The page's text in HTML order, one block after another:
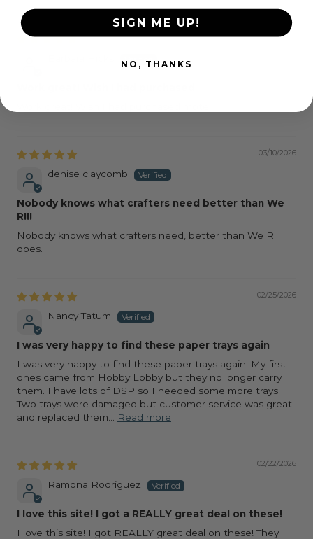
03/19/2026
03/10/2026
denise claycomb
Nobody knows what crafters need better than We
R!!!
Nobody knows what crafters need, better than We R
does.
02/25/2026
Nancy Tatum
I was very happy to find these paper trays again
I was very happy to find these paper trays again. My first
ones came from Hobby Lobby but they no longer carry
them. I have lots of DSP so I needed some more trays.
Two trays were damaged but customer service was great
and replaced them...
Read more
02/22/2026
Ramona Rodriguez
I love this site! I got a REALLY great deal on these!
I love this site! I got REALLY great deal on these! They
SIGN ME UP!
NO, THANKS